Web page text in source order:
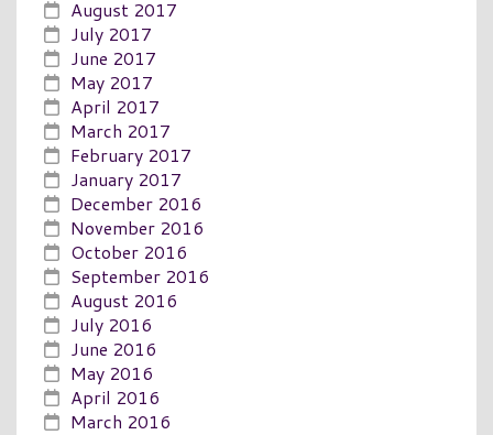
August 2017
July 2017
June 2017
May 2017
April 2017
March 2017
February 2017
January 2017
December 2016
November 2016
October 2016
September 2016
August 2016
July 2016
June 2016
May 2016
April 2016
March 2016